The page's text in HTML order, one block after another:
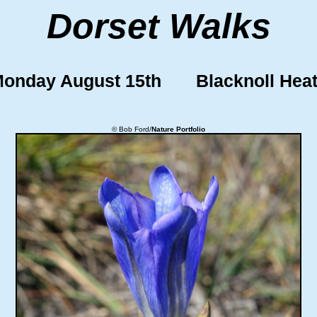
Dorset Walks
August 15th Blacknoll
© Bob Ford/Nature Portfolio